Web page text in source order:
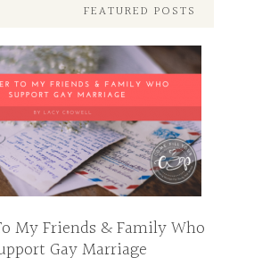
FEATURED POSTS
My Friends & Family Who
Gay Marriage